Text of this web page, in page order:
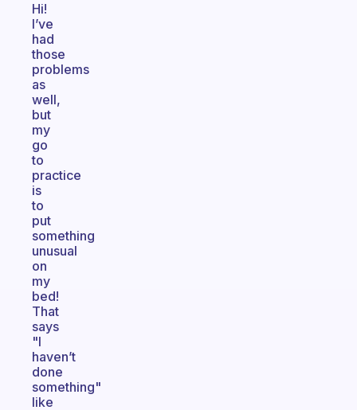
Hi!
I’ve
had
those
problems
as
well,
but
my
go
to
practice
is
to
put
something
unusual
on
my
bed!
That
says
"I
haven’t
done
something"
like